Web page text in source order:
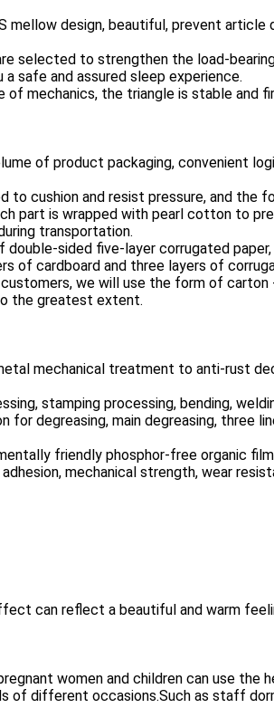
mellow design, beautiful, prevent article
selected to strengthen the load-
safe and assured sleep experience.
mechanics, the triangle is stable and
of product packaging, convenient
to cushion and resist pressure, and the
part is wrapped with pearl cotton to
transportation.
double-sided five-layer corrugated
of cardboard and three layers of
we will use the form of
the greatest extent.
mechanical treatment to anti-rust
stamping processing, bending,
degreasing, main degreasing, three
friendly phosphor-free organic
mechanical strength, wear
can reflect a beautiful and warm
women and children can use the
of different occasions.Such as staff